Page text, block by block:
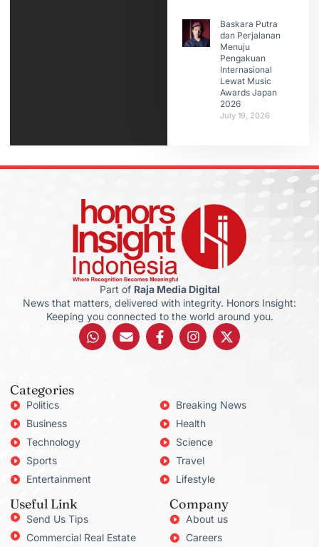
Baskara Putra
dan Perjalanan
Menuju
Pengakuan
Internasional
Lewat Music
Awards Japan
2026
July 19, 2026
Part of Raja Media Digital
News that matters, delivered with integrity. Honors Insight:
Keeping you connected to the world around you.
Categories
Politics
Business
Technology
Sports
Entertainment
Breaking News
Health
Science
Travel
Lifestyle
Useful Link
Send Us Tips
Commercial Real Estate
Company
About us
Careers